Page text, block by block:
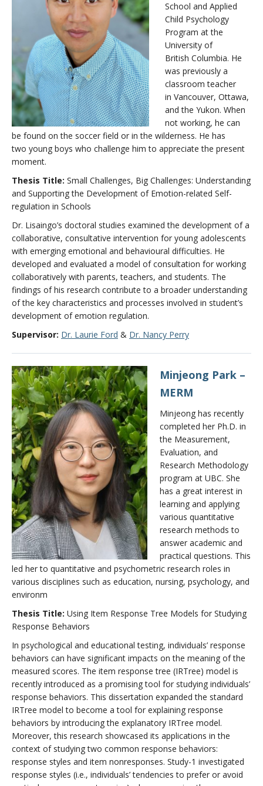
School and Applied
Child Psychology
Program at the
University of
British Columbia. He
was previously a
classroom teacher
in Vancouver, Ottawa,
and the Yukon. When
not working, he can
be found on the soccer field or in the wilderness. He has
two young boys who challenge him to appreciate the present
moment.
Thesis Title: Small Challenges, Big Challenges: Understanding
and Supporting the Development of Emotion-related Self-
regulation in Schools
Dr. Lisaingo’s doctoral studies examined the development of a
collaborative, consultative intervention for young adolescents
with emerging emotional and behavioural difficulties. He
developed and evaluated a model of consultation for working
collaboratively with parents, teachers, and students. The
findings of his research contribute to a broader understanding
of the key characteristics and processes involved in student’s
development of emotion regulation.
Supervisor: Dr. Laurie Ford & Dr. Nancy Perry
Minjeong Park –
MERM
Minjeong has recently
completed her Ph.D. in
the Measurement,
Evaluation, and
Research Methodology
program at UBC. She
has a great interest in
learning and applying
various quantitative
research methods to
answer academic and
practical questions. This
led her to quantitative and psychometric research roles in
various disciplines such as education, nursing, psychology, and
environm
Thesis Title: Using Item Response Tree Models for Studying
Response Behaviors
In psychological and educational testing, individuals’ response
behaviors can have significant impacts on the meaning of the
measured scores. The item response tree (IRTree) model is
recently introduced as a promising tool for studying individuals’
response behaviors. This dissertation expanded the standard
IRTree model to become a tool for explaining response
behaviors by introducing the explanatory IRTree model.
Moreover, this research showcased its applications in the
context of studying two common response behaviors:
response styles and item nonresponses. Study-1 investigated
response styles (i.e., individuals’ tendencies to prefer or avoid